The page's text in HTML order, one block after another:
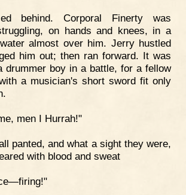
behind. Corporal Finerty was
on hands and knees, in a
almost over him. Jerry hustled
him out; then ran forward. It was
drummer boy in a battle, for a fellow
a musician's short sword fit only
men I Hurrah!"
panted, and what a sight they were,
with blood and sweat